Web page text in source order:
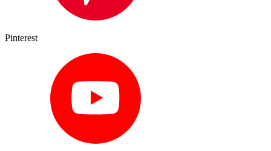
Pinterest